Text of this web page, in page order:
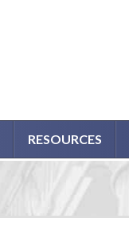
RESOURCES